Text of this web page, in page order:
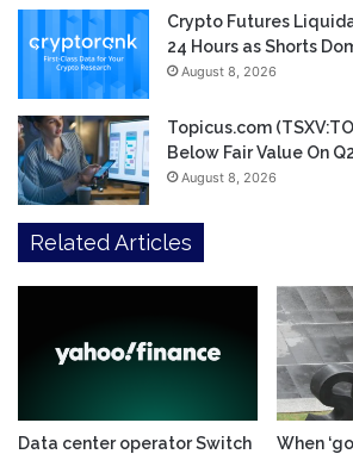
Crypto Futures
24 Hours as Shorts
August 8, 2026
Topicus.com
Below Fair Value On
August 8, 2026
Related Articles
Data center operator Switch
When